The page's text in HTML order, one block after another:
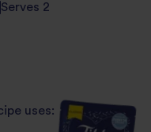
Serves 2
uses: